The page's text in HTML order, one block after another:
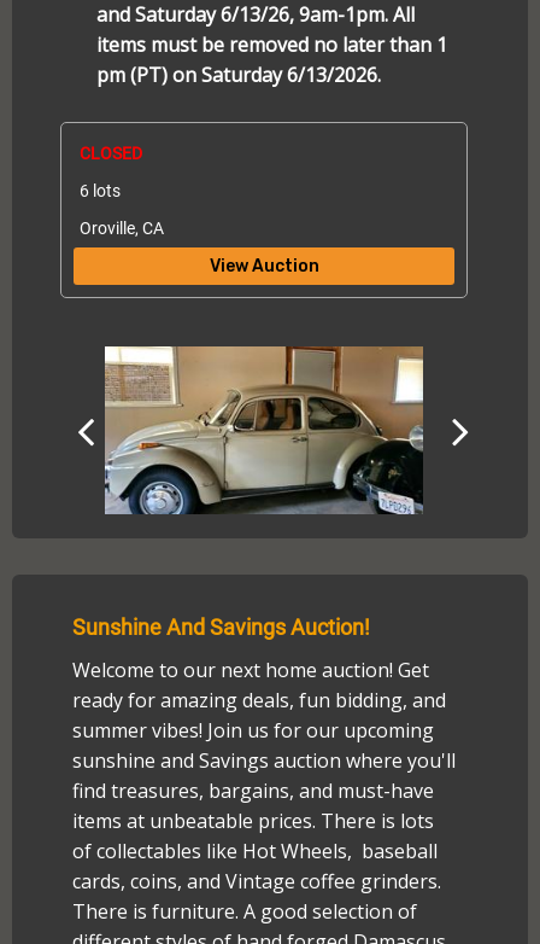
and Saturday 6/13/26, 9am-1pm. All
items must be removed no later than 1
pm (PT) on Saturday 6/13/2026.
CLOSED
6 lots
Oroville, CA
View Auction
Sunshine And Savings Auction!
Welcome to our next home auction! Get
ready for amazing deals, fun bidding, and
summer vibes! Join us for our upcoming
sunshine and Savings auction where you'll
find treasures, bargains, and must-have
items at unbeatable prices. There is lots
of collectables like Hot Wheels, baseball
cards, coins, and Vintage coffee grinders.
There is furniture. A good selection of